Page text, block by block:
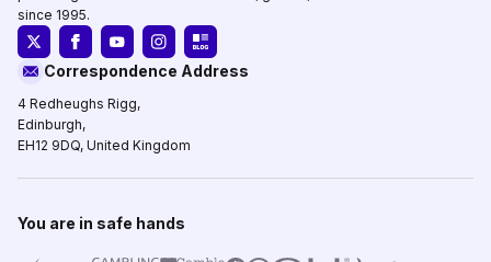
since 1995.
Correspondence Address
4 Redheughs Rigg,
Edinburgh,
EH12 9DQ, United Kingdom
You are in safe hands